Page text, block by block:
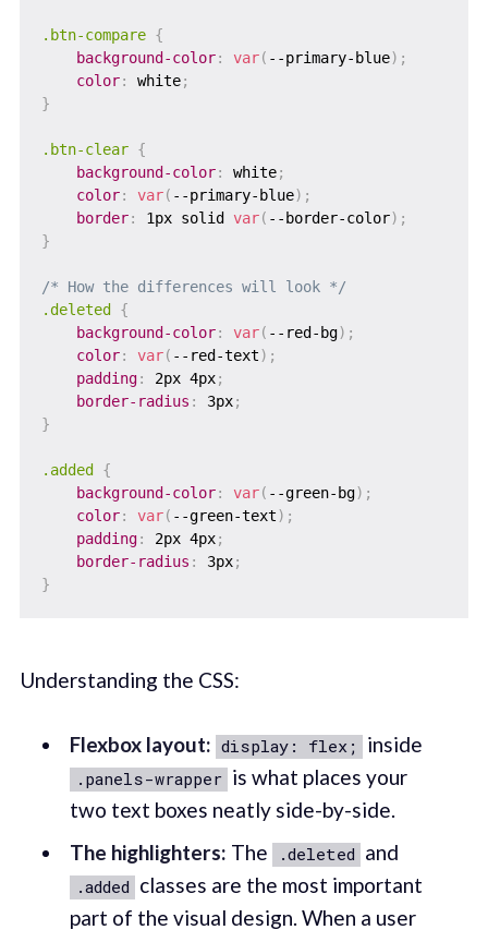
.btn-compare {
background-color: var( --primary-blue) ;
color: white;
}
.btn-clear {
background-color: white;
color: var( --primary-blue) ;
border: 1px solid var( --border-color) ;
}
/* How the differences will look */
.deleted
{
background-color: var( --red-bg) ;
color: var( --red-text) ;
padding: 2px 4px;
border-radius : 3px;
}
.added
{
background-color: var( --green-bg) ;
color: var( --green-text) ;
padding: 2px 4px;
border-radius : 3px;
}
Understanding the CSS:
Flexbox layout: display: flex; inside
.panels-wrapper is what places your
two text boxes neatly side-by-side.
The highlighters: The .deleted and
.added classes are the most important
part of the visual design. When a user